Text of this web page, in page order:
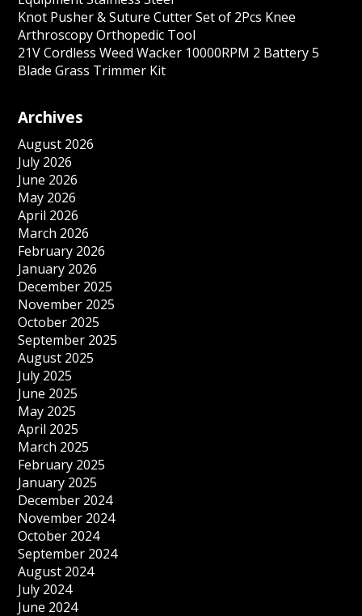
Knot Pusher & Suture Cutter Set of 2Pcs Knee
Arthroscopy Orthopedic Tool
21V Cordless Weed Wacker 10000RPM 2 Battery 5
Blade Grass Trimmer Kit
Archives
August 2026
July 2026
June 2026
May 2026
April 2026
March 2026
February 2026
January 2026
December 2025
November 2025
October 2025
September 2025
August 2025
July 2025
June 2025
May 2025
April 2025
March 2025
February 2025
January 2025
December 2024
November 2024
October 2024
September 2024
August 2024
July 2024
June 2024